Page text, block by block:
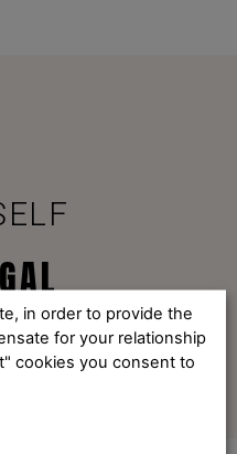
in order to provide the
for your relationship
cookies you consent to